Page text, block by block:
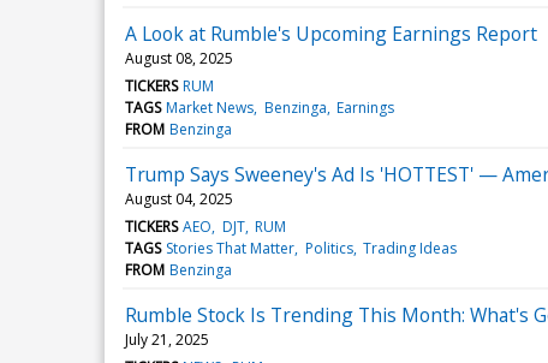
A Look at Rumble's Upcoming Earnings Report
August 08, 2025
TICKERS RUM
TAGS Market News Benzinga Earnings
FROM Benzinga
Trump Says Sweeney's Ad Is 'HOTTEST' —
August 04, 2025
TICKERS AEO DJT RUM
TAGS Stories That Matter Politics Trading Ideas
FROM Benzinga
Rumble Stock Is Trending This Month: What's
July 21, 2025